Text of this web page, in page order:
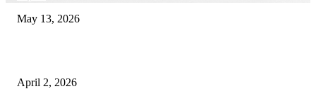
May 13, 2026
April 2, 2026